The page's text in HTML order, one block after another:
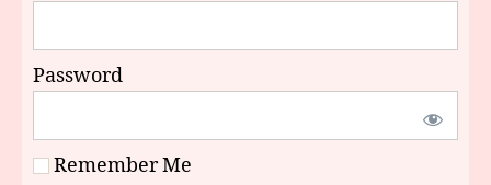
Password
Remember Me